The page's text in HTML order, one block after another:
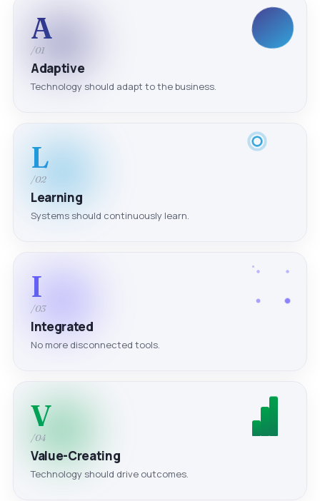
A
/01
Adaptive
Technology should adapt to the business.
L
/02
Learning
Systems should continuously learn.
I
/03
Integrated
No more disconnected tools.
V
/04
Value-Creating
Technology should drive outcomes.